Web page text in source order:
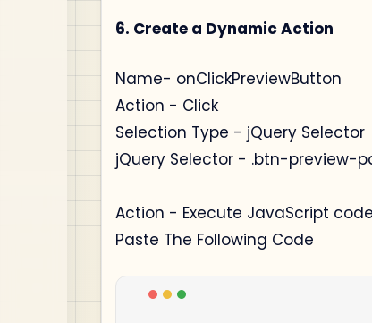
6. Create a Dynamic Action
Name- onClickPreviewButton
Action - Click
Selection Type - jQuery Selector
jQuery Selector - .btn-preview-
Action - Execute JavaScript
Paste The Following Code